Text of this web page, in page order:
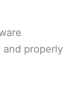
and properly